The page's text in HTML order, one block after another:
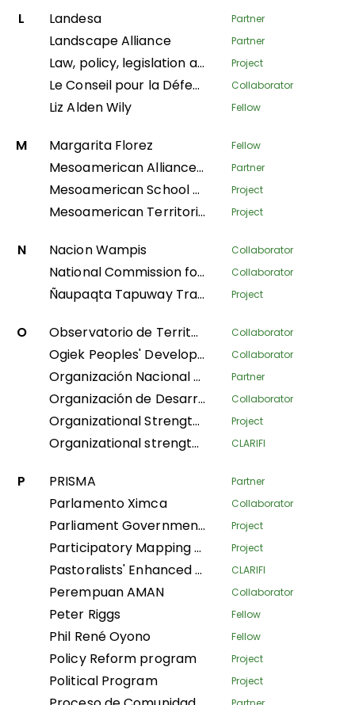
L Landesa Partner
Landscape Alliance Partner
Law, policy, legislation and litigation Project
Le Conseil pour la Défense Environnementale par la Légalité et la Traçabilité Collaborator
Liz Alden Wily Fellow
M Margarita Florez Fellow
Mesoamerican Alliance of Peoples and Forests Partner
Mesoamerican School of Leadership Project
Mesoamerican Territorial Fund Project
N Nacion Wampis Collaborator
National Commission for Indigenous Territories Collaborator
Ñaupaqta Tapuway Traveling School Project
O Observatorio de Territorios Étnicos y Campesinos Collaborator
Ogiek Peoples' Development Program Collaborator
Organización Nacional de Mujeres Indígenas Andinas y Amazónicas del Perú Partner
Organización de Desarrollo Étnico Comunitario Collaborator
Organizational Strengthening and Movement Building (OSMB) Programme Project
Organizational strengthening of the Confederación Nacional de Mujeres Indígenas de Bolivia (CNAMIB) - Phase II CLARIFI
P PRISMA Partner
Parlamento Ximca Collaborator
Parliament Government Dialogue on Land Governance Project
Participatory Mapping Tool Project
Pastoralists' Enhanced Livelihoods, Knowledge, and Advocacy Project CLARIFI
Perempuan AMAN Collaborator
Peter Riggs Fellow
Phil René Oyono Fellow
Policy Reform program Project
Political Program Project